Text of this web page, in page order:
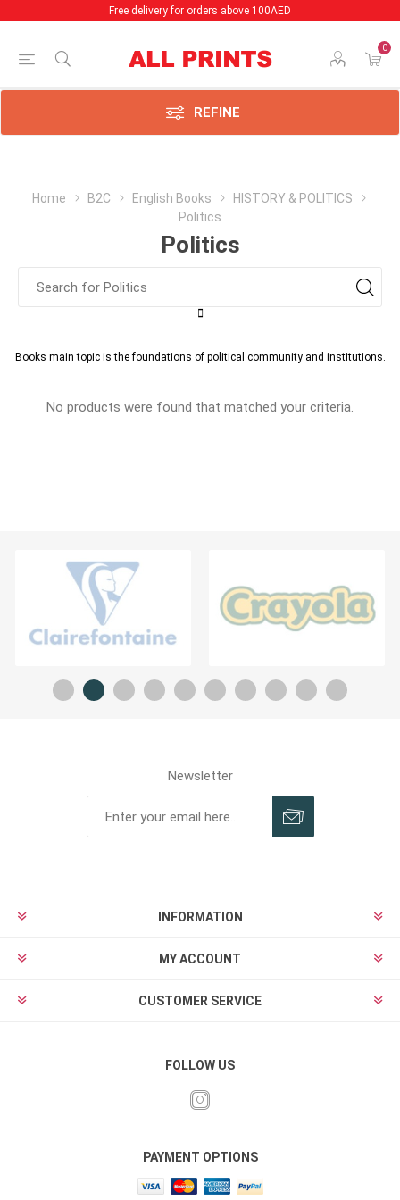
Free delivery for orders above 100AED
0
REFINE
Home B2C English Books
HISTORY & POLITICS
Politics
Politics
Books main topic is the foundations of political community and institutions.
No products were found that matched your criteria.
Newsletter
INFORMATION
MY ACCOUNT
CUSTOMER SERVICE
FOLLOW US
PAYMENT OPTIONS